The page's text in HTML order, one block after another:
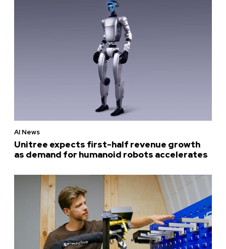
AI News
Unitree expects first-half revenue growth
as demand for humanoid robots accelerates